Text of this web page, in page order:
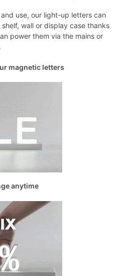
use, our light-up letters can
wall or display case thanks
power them via the mains or
magnetic letters
anytime